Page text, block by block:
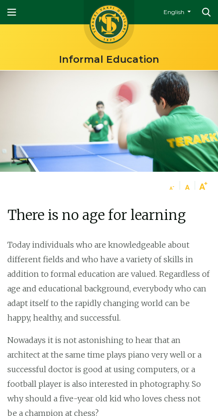
English
Informal Education
There is no age for learning
Today individuals who are knowledgeable about
different fields and who have a variety of skills in
addition to formal education are valued. Regardless of
age and educational background, everybody who can
adapt itself to the rapidly changing world can be
happy, healthy, and successful.
Nowadays it is not astonishing to hear that an
architect at the same time plays piano very well or a
successful doctor is good at using computers, or a
football player is also interested in photography. So
why should a five-year old kid who loves chess not
be a champion at chess?